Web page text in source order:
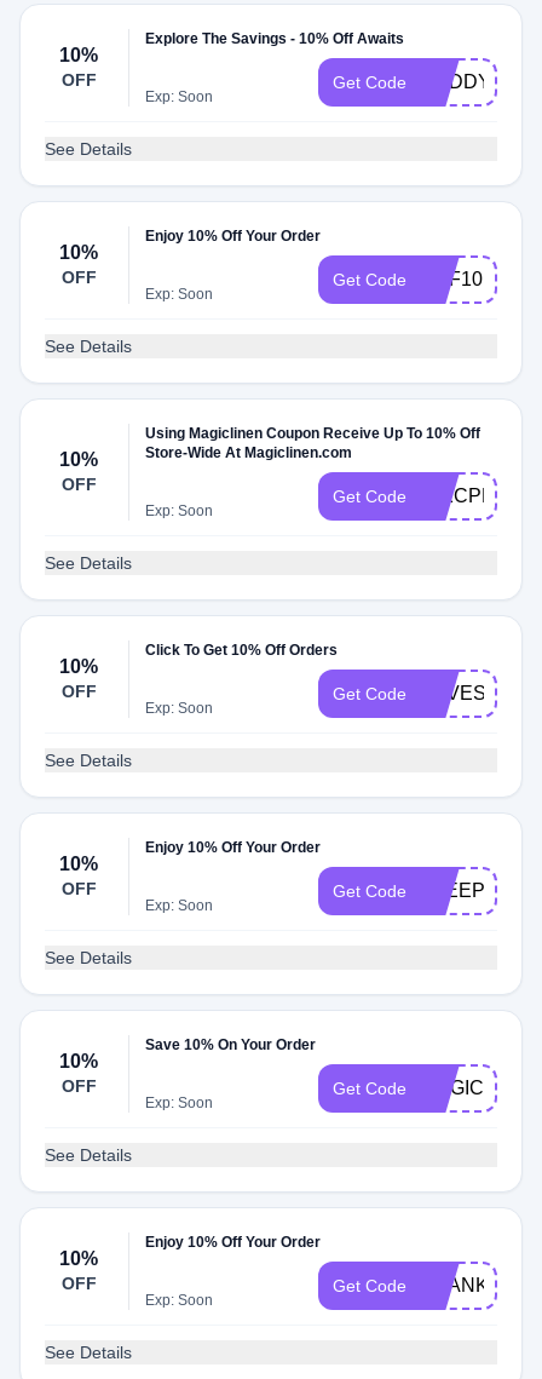
10%
OFF
Explore The Savings - 10% Off Awaits
Exp: Soon
Get Code BUDDY10
See Details
10%
OFF
Enjoy 10% Off Your Order
Exp: Soon
Get Code DPF10
See Details
10%
OFF
Using Magiclinen Coupon Receive Up To 10% Off
Store-Wide At Magiclinen.com
Exp: Soon
Get Code
See Details
10%
OFF
Click To Get 10% Off Orders
Exp: Soon
Get Code
See Details
10%
OFF
Enjoy 10% Off Your Order
Exp: Soon
Get Code
See Details
10%
OFF
Save 10% On Your Order
Exp: Soon
Get Code
See Details
10%
OFF
Enjoy 10% Off Your Order
Exp: Soon
Get Code
See Details